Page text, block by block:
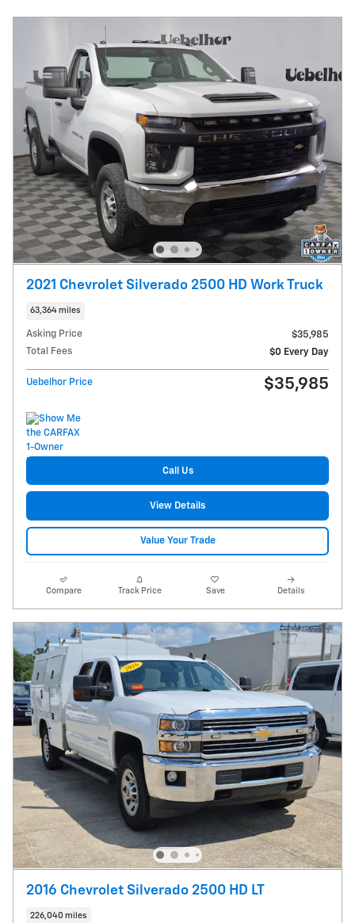
2021 Chevrolet Silverado 2500 HD Work Truck
63,364 miles
Asking Price
$35,985
Total Fees
$0 Every Day
Uebelhor Price $35,985
Call Us
View Details
Value Your Trade
Compare Track Price Save Details
2016 Chevrolet Silverado 2500 HD LT
226,040 miles